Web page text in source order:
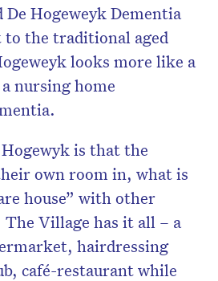
Hogeweyk Dementia
the traditional aged
looks more like a
nursing home
is that the
own room in, what is
house” with other
Village has it all – a
hairdressing
café-restaurant while